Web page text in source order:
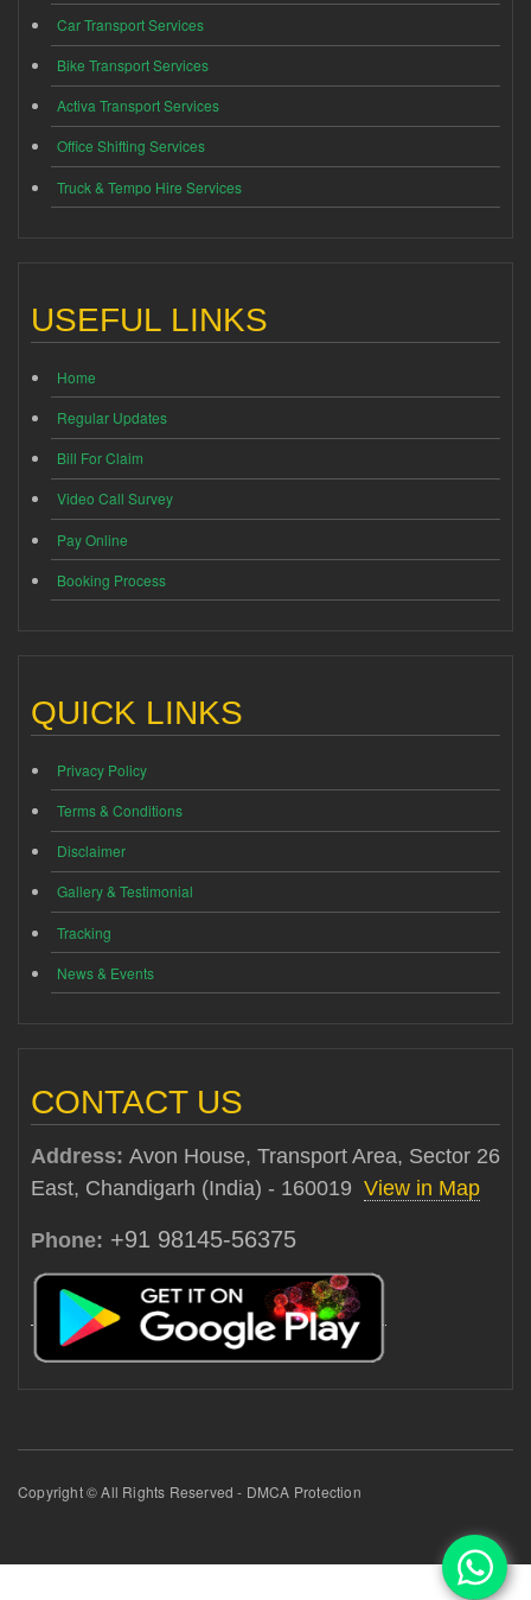
Car Transport Services
Bike Transport Services
Activa Transport Services
Office Shifting Services
Truck & Tempo Hire Services
USEFUL LINKS
Home
Regular Updates
Bill For Claim
Video Call Survey
Pay Online
Booking Process
QUICK LINKS
Privacy Policy
Terms & Conditions
Disclaimer
Gallery & Testimonial
Tracking
News & Events
CONTACT US
Address: Avon House, Transport Area, Sector 26
East, Chandigarh (India) - 160019 View in Map
Phone: +91 98145-56375
Copyright © All Rights Reserved - DMCA Protection